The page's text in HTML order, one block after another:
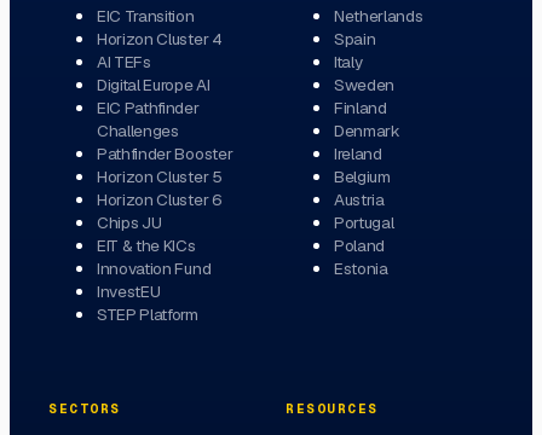
EIC Transition
Horizon Cluster 4
AI TEFs
Digital Europe AI
EIC Pathfinder
Challenges
Pathfinder Booster
Horizon Cluster 5
Horizon Cluster 6
Chips JU
EIT & the KICs
Innovation Fund
InvestEU
STEP Platform
Netherlands
Spain
Italy
Sweden
Finland
Denmark
Ireland
Belgium
Austria
Portugal
Poland
Estonia
SECTORS RESOURCES